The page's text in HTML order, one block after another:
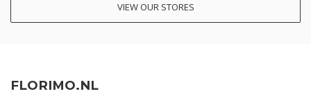
VIEW OUR STORES
FLORIMO.NL